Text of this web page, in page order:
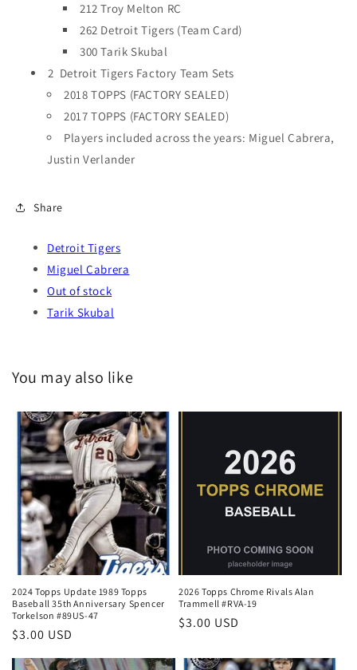
212 Troy Melton RC
262 Detroit Tigers (Team Card)
300 Tarik Skubal
2 Detroit Tigers Factory Team Sets
2018 TOPPS (FACTORY SEALED)
2017 TOPPS (FACTORY SEALED)
Players included across the years: Miguel Cabrera,
Justin Verlander
Share
Detroit Tigers
Miguel Cabrera
Out of stock
Tarik Skubal
You may also like
2024 Topps Update 1989 Topps
Baseball 35th Anniversary Spencer
Torkelson #89US-47
Regular
price
$3.00 USD
2026 Topps Chrome Rivals Alan
Trammell #RVA-19
Regular
$3.00 USD